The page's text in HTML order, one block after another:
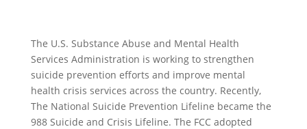
The U.S. Substance Abuse and Mental Health
Services Administration is working to strengthen
suicide prevention efforts and improve mental
health crisis services across the country. Recently,
The National Suicide Prevention Lifeline became the
988 Suicide and Crisis Lifeline. The FCC adopted